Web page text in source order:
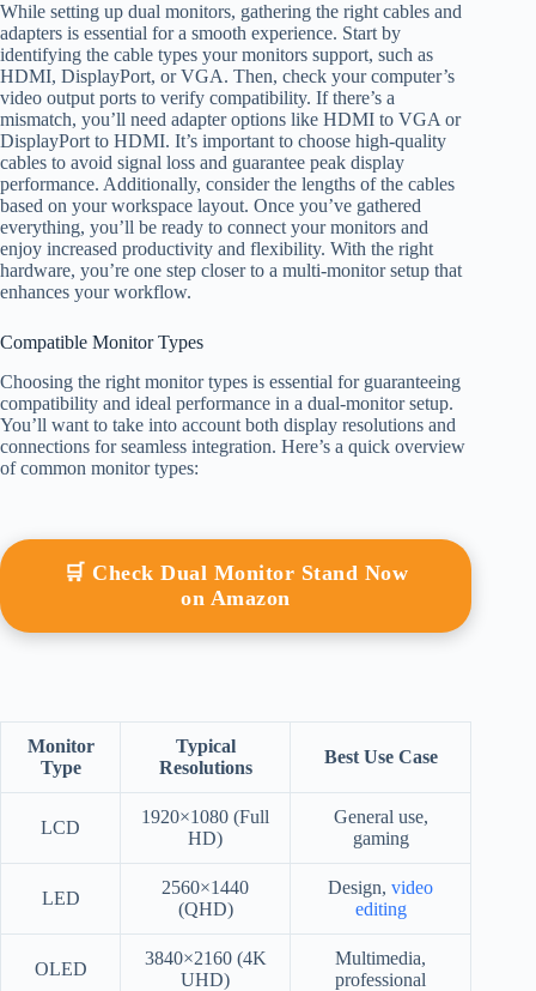
While setting up dual monitors, gathering the right cables and
adapters is essential for a smooth experience. Start by
identifying the cable types your monitors support, such as
HDMI, DisplayPort, or VGA. Then, check your computer’s
video output ports to verify compatibility. If there’s a
mismatch, you’ll need adapter options like HDMI to VGA or
DisplayPort to HDMI. It’s important to choose high-quality
cables to avoid signal loss and guarantee peak display
performance. Additionally, consider the lengths of the cables
based on your workspace layout. Once you’ve gathered
everything, you’ll be ready to connect your monitors and
enjoy increased productivity and flexibility. With the right
hardware, you’re one step closer to a multi-monitor setup that
enhances your workflow.
Compatible Monitor Types
Choosing the right monitor types is essential for guaranteeing
compatibility and ideal performance in a dual-monitor setup.
You’ll want to take into account both display resolutions and
connections for seamless integration. Here’s a quick overview
of common monitor types:
🛒 Check Dual Monitor Stand Now
on Amazon
Monitor
Type
Typical
Resolutions
Best Use Case
LCD
1920×1080 (Full
HD)
General use,
gaming
LED
2560×1440
(QHD)
Design, video
editing
OLED
3840×2160 (4K
UHD)
Multimedia,
professional